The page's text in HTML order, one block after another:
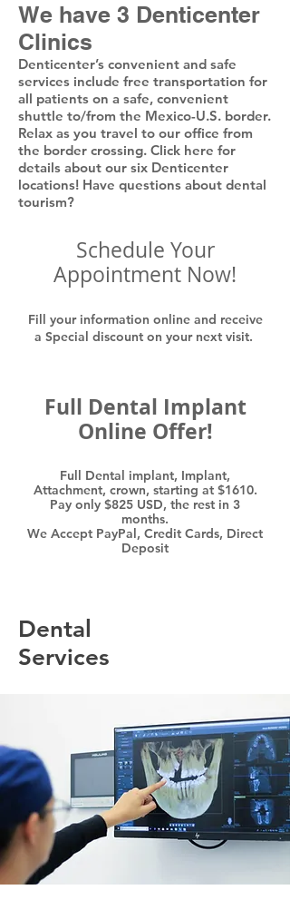
We have 3 Denticenter
Clinics
Denticenter’s convenient and safe
services include free transportation for
all patients on a safe, convenient
shuttle to/from the Mexico-U.S. border.
Relax as you travel to our office from
the border crossing. Click here for
details about our six Denticenter
locations! Have questions about dental
tourism?
Schedule Your
Appointment Now!
Fill your information online and receive
a Special discount on your next visit.
Full Dental Implant
Online Offer!
Full Dental implant, Implant,
Attachment, crown, starting at $1610.
Pay only $825 USD, the rest in 3
months.
We Accept PayPal, Credit Cards, Direct
Deposit
Dental
Services